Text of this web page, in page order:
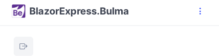
BlazorExpress.Bulma